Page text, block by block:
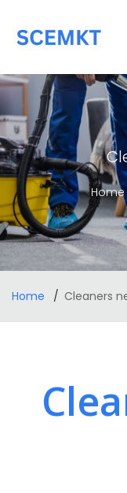
Home
Home Cleaners